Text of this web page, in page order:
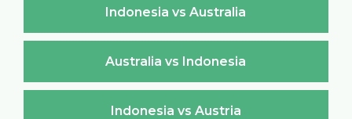
Indonesia vs Australia
Australia vs Indonesia
Indonesia vs Austria